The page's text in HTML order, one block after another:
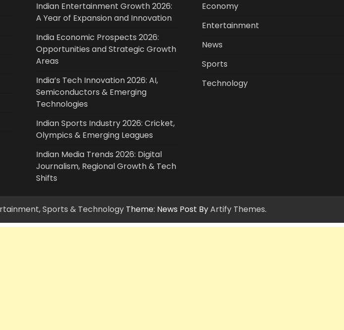
Indian Entertainment Growth 2026:
A Year of Expansion and Innovation
India Economic Prospects 2026:
Opportunities and Strategic Growth
Areas
India’s Tech Innovation 2026: AI,
Semiconductors & Emerging
Technologies
Indian Sports Industry 2026: Cricket,
Olympics & Emerging Leagues
Indian Media Trends 2026: Digital
Journalism, Regional Growth & Tech
Shifts
Economy
Entertainment
News
Sports
Technology
Sports & Technology Theme: News Post ByArtify Themes.